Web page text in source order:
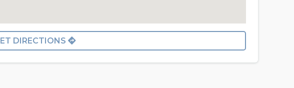
DIRECTIONS